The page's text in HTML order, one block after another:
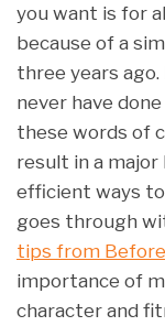
you want is for
because of a
three years
never have
these words of
result in a major
efficient ways
goes through
tips from
importance of
character and